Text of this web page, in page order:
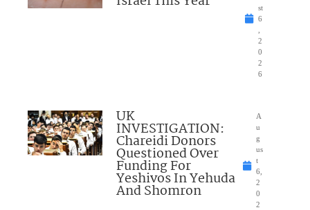
st
6
2
0
2
6
UK
INVESTIGATION:
Chareidi Donors
Questioned Over
Funding For
Yeshivos In Yehuda
And Shomron
A
u
g
us
t
6,
2
0
2